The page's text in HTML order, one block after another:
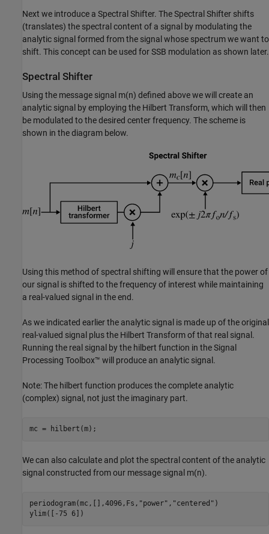
Next we introduce a Spectral Shifter. The Spectral Shifter shifts
(translates) the spectral content of a signal by modulating the
analytic signal formed from the signal whose spectrum we want to
shift. This concept can be used for SSB modulation as shown later.
Spectral Shifter
Using the message signal m(n) defined above we will create an
analytic signal by employing the Hilbert Transform, which will then
be modulated to the desired center frequency. The scheme is
shown in the diagram below.
Using this method of spectral shifting will ensure that the power of
our signal is shifted to the frequency of interest while maintaining
a real-valued signal in the end.
As we indicated earlier the analytic signal is made up of the original
real-valued signal plus the Hilbert Transform of that real signal.
Running the real signal by the hilbert function in the Signal
Processing Toolbox™ will produce an analytic signal.
Note: The hilbert function produces the complete analytic
(complex) signal, not just the imaginary part.
mc = hilbert(m);
We can also calculate and plot the spectral content of the analytic
signal constructed from our message signal m(n).
periodogram(mc,[],4096,Fs, "power" , "centered" )
ylim([-75 6])